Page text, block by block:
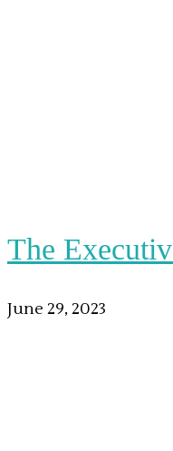
The
June 29, 2023